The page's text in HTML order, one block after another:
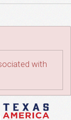
with